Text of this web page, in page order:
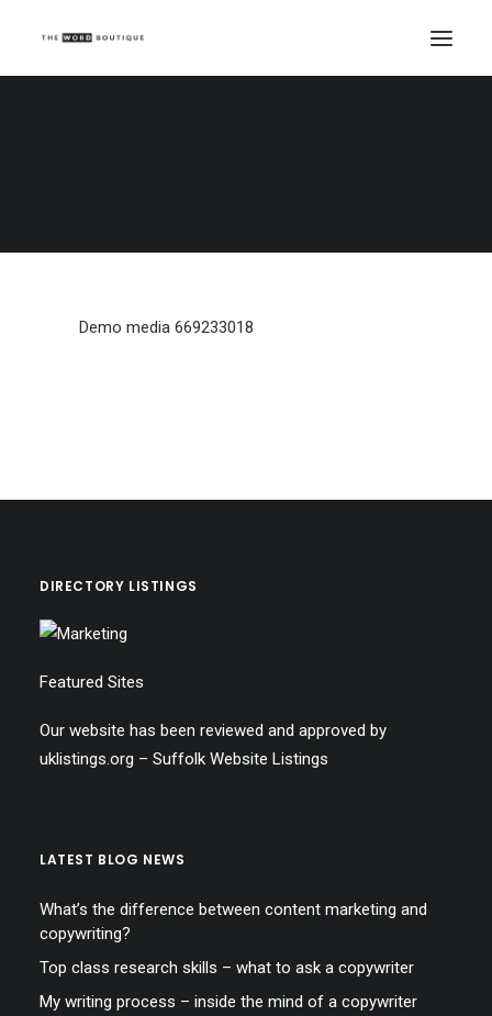
Demo media 669233018
DIRECTORY LISTINGS
Featured Sites
Our website has been reviewed and approved by
uklistings.org – Suffolk Website Listings
LATEST BLOG NEWS
What’s the difference between content marketing and
copywriting?
Top class research skills – what to ask a copywriter
My writing process – inside the mind of a copywriter